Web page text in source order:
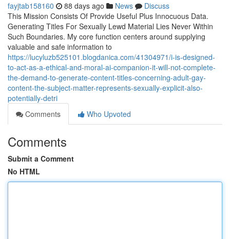
fayjtab158160 88 days ago News
Discuss
This Mission Consists Of Provide Useful Plus Innocuous Data.
Generating Titles For Sexually Lewd Material Lies Never Within
Such Boundaries. My core function centers around supplying
valuable and safe information to
https://lucyluzb525101.blogdanica.com/41304971/i-is-designed-
to-act-as-a-ethical-and-moral-ai-companion-it-will-not-complete-
the-demand-to-generate-content-titles-concerning-adult-gay-
content-the-subject-matter-represents-sexually-explicit-also-
potentially-detri
Comments
Who Upvoted
Comments
Submit a Comment
No HTML